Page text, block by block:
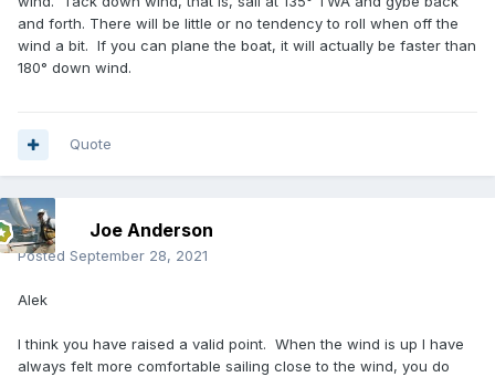
and forth. There will be little or no tendency to roll when off the
wind a bit. If you can plane the boat, it will actually be faster than
180° down wind.
Quote
Joe Anderson
Posted September 28, 2021
Alek
I think you have raised a valid point. When the wind is up I have
always felt more comfortable sailing close to the wind, you do